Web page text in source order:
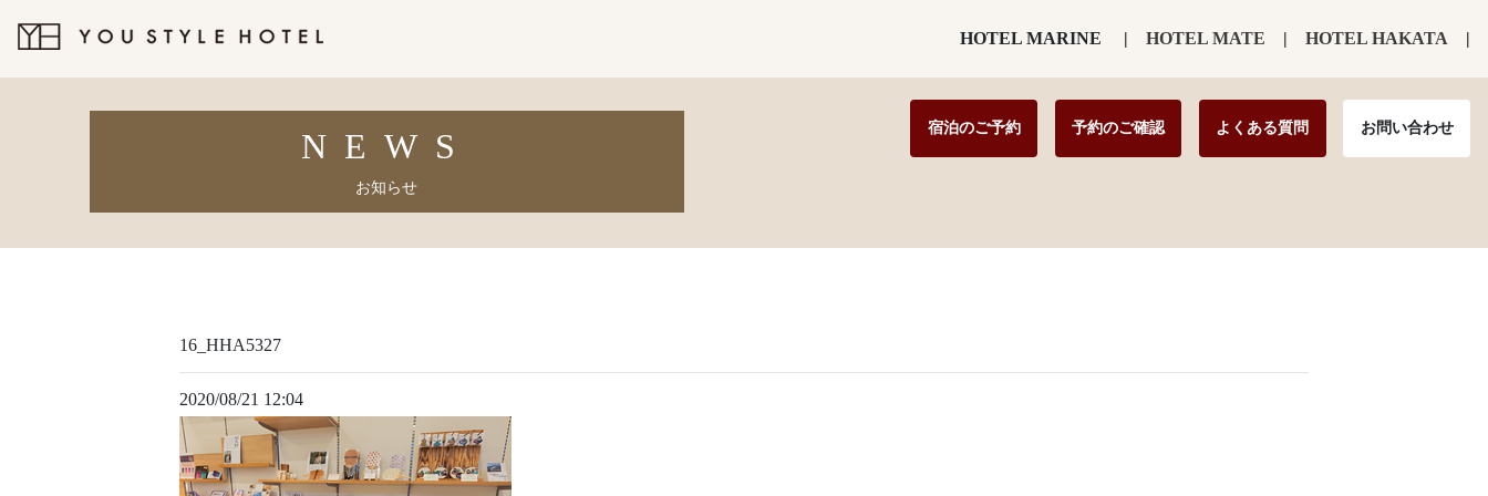
HOTEL MARINE HOTEL MATE HOTEL HAKATA
NEWS
お知らせ
宿泊のご予約 予約のご確認 よくある質問 お問い合わせ
16_HHA5327
2020/08/21 12:04